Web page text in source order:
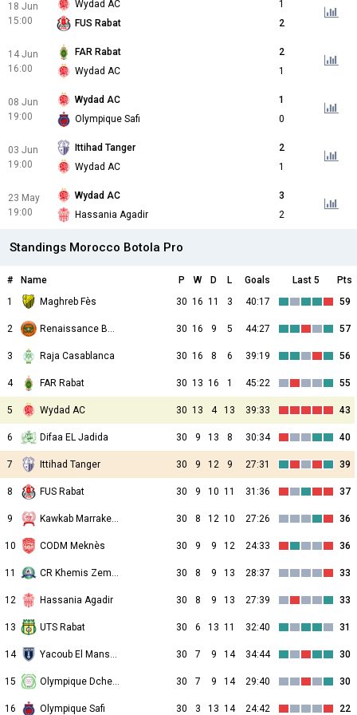
18 Jun
15:00
Wydad AC
1
FUS Rabat
2
14 Jun
16:00
FAR Rabat
2
Wydad AC
1
08 Jun
19:00
Wydad AC
1
Olympique Safi
0
03 Jun
19:00
Ittihad Tanger
2
Wydad AC
1
23 May
19:00
Wydad AC
3
Hassania Agadir
2
Standings Morocco Botola Pro
# Name P W D L Goals Last 5
Pts
1
Maghreb Fès 30 16 11 3 40:17 59
2 Renaissance Berkane 30 16 9 5 44:27 57
3 Raja Casablanca 30 16 8 6 39:19 56
4 FAR Rabat 30 13 16 1 45:22 55
5 Wydad AC 30 13 4 13 39:33 43
6 Difaa EL Jadida 30 9 13 8 30:34 40
7 Ittihad Tanger 30 9 12 9 27:31 39
8 FUS Rabat 30 9 10 11 31:36 37
9 Kawkab Marrakech 30 8 12 10 27:26 36
10 CODM Meknès 30 9 9 12 24:33 36
11 CR Khemis Zemamra 30 8 9 13 28:37 33
12 Hassania Agadir 30 8 9 13 27:39 33
13 UTS Rabat 30 6 13 11 32:40 31
14 Yacoub El Mansour 30 7 9 14 34:44 30
15 Olympique Dcheïra 30 7 9 14 29:40 30
16 Olympique Safi 30 3 13 14 24:42 22